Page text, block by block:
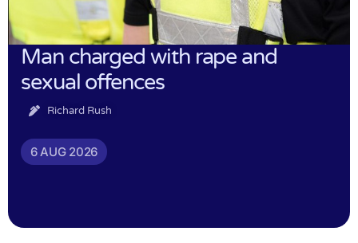
Man charged with rape and
sexual offences
Richard Rush
6 AUG 2026